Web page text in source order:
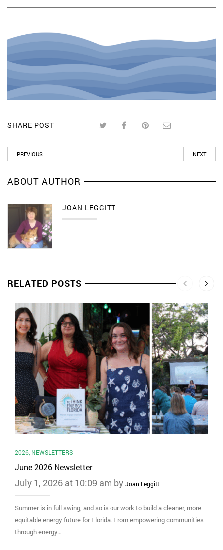
SHARE POST
PREVIOUS NEXT
ABOUT AUTHOR
JOAN LEGGITT
RELATED POSTS
2026 NEWSLETTERS
June 2026 Newsletter
July 1, 2026 at 10:09 am by Joan Leggitt
Summer is in full swing, and so is our work to build a cleaner, more
equitable energy future for Florida. From empowering communities
through energy…